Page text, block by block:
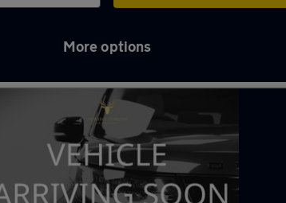
More options